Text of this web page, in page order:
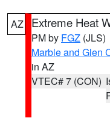
AZ Extreme Heat
PM by FGZ (JLS)
Marble and Glen
in AZ
VTEC# 7 (CON)